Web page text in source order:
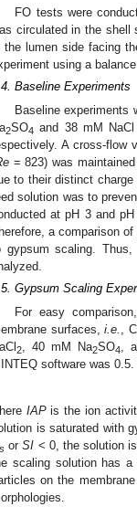
FO tests were
circulated in the shell
the lumen side facing
using a
Baseline Experiments
Baseline experiments
2SO4 and 38 mM
A cross-flow
= 823) was
to their distinct
solution was to
at pH 3 and
a comparison
gypsum scaling.
Gypsum Scaling
For easy
surfaces,i.e. ,
2, 40 mM Na2SO4,
software was
IAPis the ion
is saturated with
s orSI < 0, the solution
scaling solution has a
on the